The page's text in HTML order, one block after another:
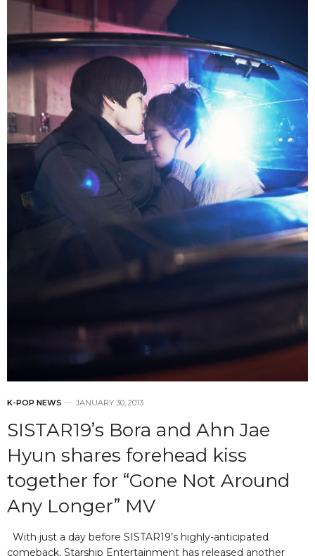
K-POP NEWS JANUARY 30, 2013
SISTAR19’s Bora and Ahn Jae
Hyun shares forehead kiss
together for “Gone Not Around
Any Longer” MV
With just a day before SISTAR19’s highly-anticipated
comeback, Starship Entertainment has released another